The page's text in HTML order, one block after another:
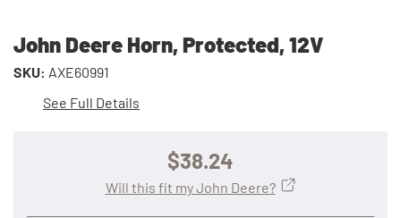
John Deere Horn, Protected, 12V
SKU: AXE60991
See Full Details
$38.24
Will this fit my John Deere?